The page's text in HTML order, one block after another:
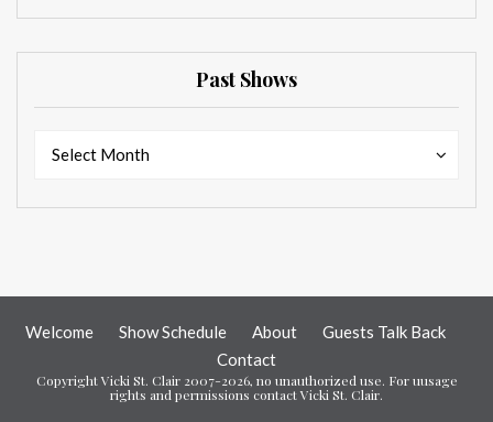
Past Shows
Select Month
Welcome Show Schedule About
Guests Talk Back
Contact
Copyright Vicki St. Clair 2007-2026, no unauthorized use. For uusage
rights and permissions contact Vicki St. Clair.